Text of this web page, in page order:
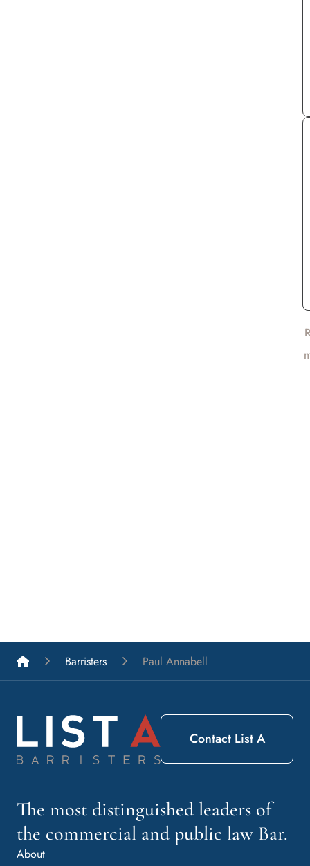
List A Barristers
Barristers Paul Annabell
The most distinguished leaders of
the commercial and public law Bar.
About
Contact List A